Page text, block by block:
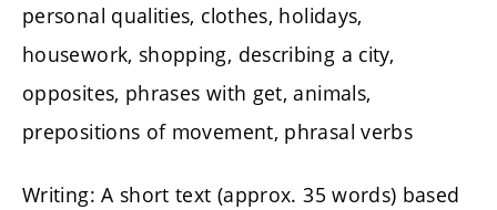
personal qualities, clothes, holidays,
housework, shopping, describing a city,
opposites, phrases with get, animals,
prepositions of movement, phrasal verbs
Writing: A short text (approx. 35 words) based